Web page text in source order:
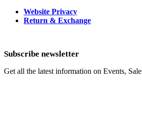
Website Privacy
Return & Exchange
Subscribe newsletter
Get all the latest information on Events,